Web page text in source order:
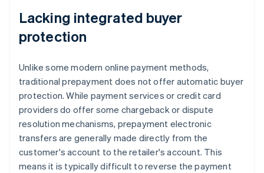
Lacking integrated buyer
protection
Unlike some modern online payment methods,
traditional prepayment does not offer automatic buyer
protection. While payment services or credit card
providers do offer some chargeback or dispute
resolution mechanisms, prepayment electronic
transfers are generally made directly from the
customer's account to the retailer's account. This
means it is typically difficult to reverse the payment